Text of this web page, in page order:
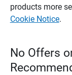
products more
Cookie Notice.
No Offers